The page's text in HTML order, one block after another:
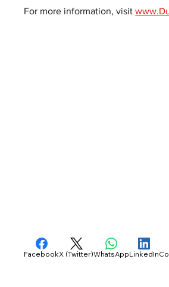
For more information, visit
FacebookX (Twitter)WhatsAppLinkedIn